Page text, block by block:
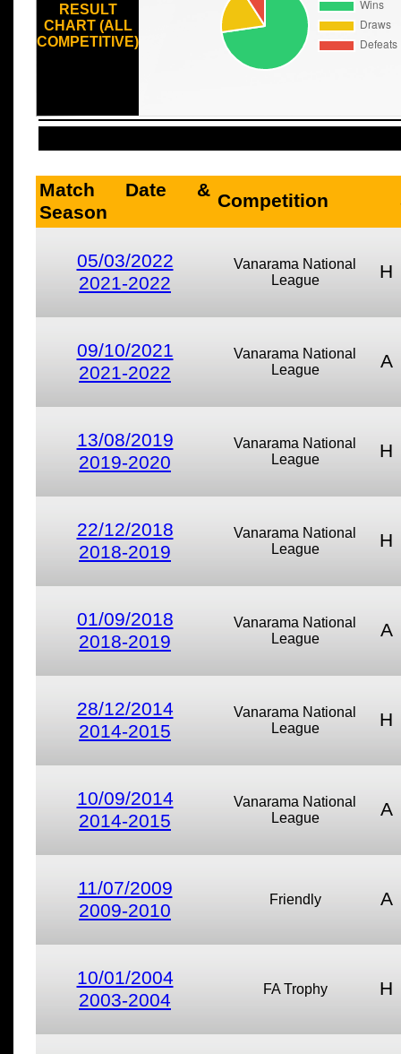
RESULT
CHART (ALL
COMPETITIVE)
Match Date &
Season
Competition
05/03/2022
2021-2022
Vanarama National
League
H
09/10/2021
2021-2022
Vanarama National
League
A
13/08/2019
2019-2020
Vanarama National
League
H
22/12/2018
2018-2019
Vanarama National
League
H
01/09/2018
2018-2019
Vanarama National
League
A
28/12/2014
2014-2015
Vanarama National
League
H
10/09/2014
2014-2015
Vanarama National
League
A
11/07/2009
2009-2010
Friendly A
10/01/2004
2003-2004
FA Trophy H